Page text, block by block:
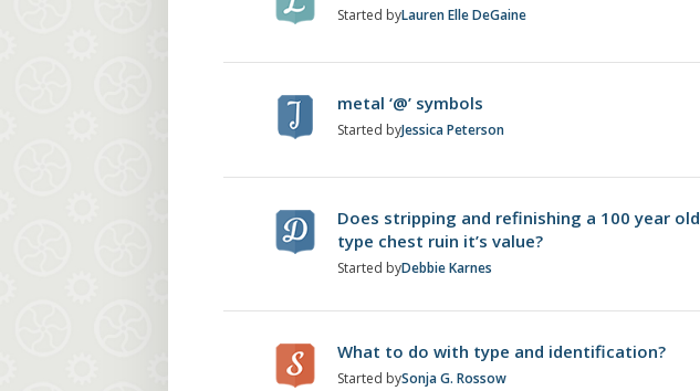
Started byLauren Elle DeGaine
metal ‘@’ symbols
Started byJessica Peterson
Does stripping and refinishing a 100 year old
type chest ruin it’s value?
Started byDebbie Karnes
What to do with type and identification?
Started bySonja G. Rossow